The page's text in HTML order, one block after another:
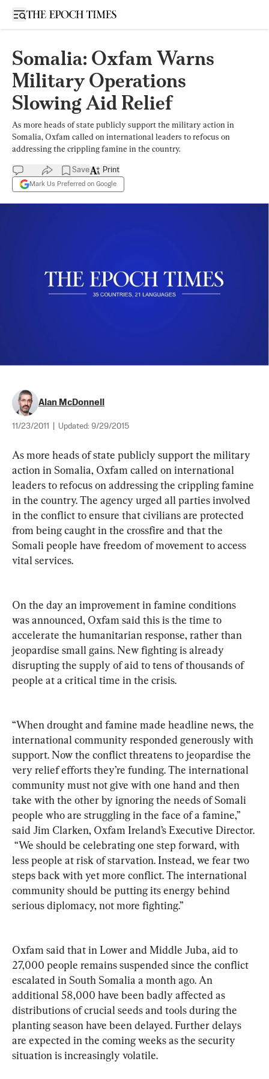
Open sidebar
Somalia: Oxfam Warns
Military Operations
Slowing Aid Relief
As more heads of state publicly support the military action in
Somalia, Oxfam called on international leaders to refocus on
addressing the crippling famine in the country.
Save
Mark Us Preferred on Google
Print
Alan McDonnell
11/23/2011 Updated: 9/29/2015
As more heads of state publicly support the military
action in Somalia, Oxfam called on international
leaders to refocus on addressing the crippling famine
in the country. The agency urged all parties involved
in the conflict to ensure that civilians are protected
from being caught in the crossfire and that the
Somali people have freedom of movement to access
vital services.
On the day an improvement in famine conditions
was announced, Oxfam said this is the time to
accelerate the humanitarian response, rather than
jeopardise small gains. New fighting is already
disrupting the supply of aid to tens of thousands of
people at a critical time in the crisis.
“When drought and famine made headline news, the
international community responded generously with
support. Now the conflict threatens to jeopardise the
very relief efforts they’re funding. The international
community must not give with one hand and then
take with the other by ignoring the needs of Somali
people who are struggling in the face of a famine,”
said Jim Clarken, Oxfam Ireland’s Executive Director.
less people at risk of starvation. Instead, we fear two
steps back with yet more conflict. The international
community should be putting its energy behind
serious diplomacy, not more fighting.”
Oxfam said that in Lower and Middle Juba, aid to
27,000 people remains suspended since the conflict
escalated in South Somalia a month ago. An
additional 58,000 have been badly affected as
distributions of crucial seeds and tools during the
planting season have been delayed. Further delays
are expected in the coming weeks as the security
situation is increasingly volatile.